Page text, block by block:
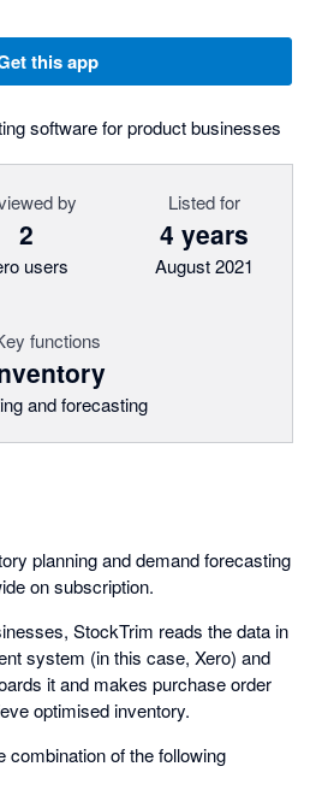
this app
software for product businesses
by
2
users
Listed for
4 years
August 2021
functions
and forecasting
planning and demand forecasting
on subscription.
StockTrim reads the data in
system (in this case, Xero) and
it and makes purchase order
optimised inventory.
of the following